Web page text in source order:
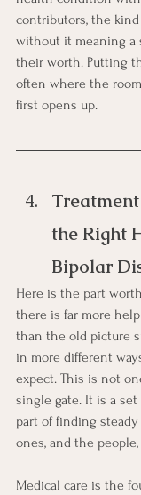
contributors, the
without it meaning a
their worth. Putting
often where the
first opens up.
the Right
Bipolar
Here is the part
there is far more
than the old picture
in more different
expect. This is not
single gate. It is a set
part of finding
ones, and the
Medical care is the